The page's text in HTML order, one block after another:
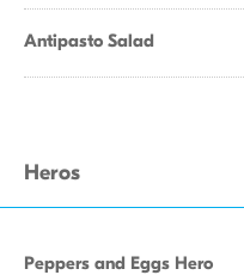
Antipasto Salad
Heros
Peppers and Eggs Hero